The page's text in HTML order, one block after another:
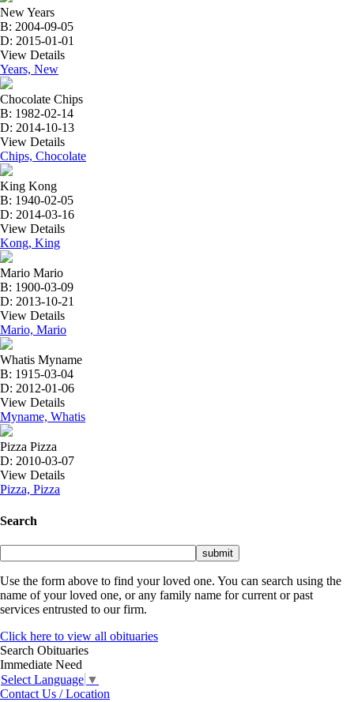
New Years
B: 2004-09-05
D: 2015-01-01
View Details
Years, New
Chocolate Chips
B: 1982-02-14
D: 2014-10-13
View Details
Chips, Chocolate
King Kong
B: 1940-02-05
D: 2014-03-16
View Details
Kong, King
Mario Mario
B: 1900-03-09
D: 2013-10-21
View Details
Mario, Mario
Whatis Myname
B: 1915-03-04
D: 2012-01-06
View Details
Myname, Whatis
Pizza Pizza
D: 2010-03-07
View Details
Pizza, Pizza
Search
Use the form above to find your loved one. You can search using the
name of your loved one, or any family name for current or past
services entrusted to our firm.
Click here to view all obituaries
Search Obituaries
Immediate Need
Select Language ▼
Contact Us / Location